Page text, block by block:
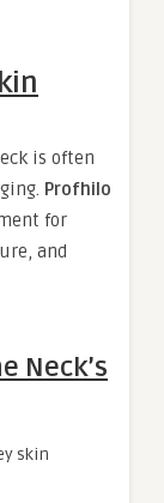
is often
Profhilo
for
and
Neck’s
skin